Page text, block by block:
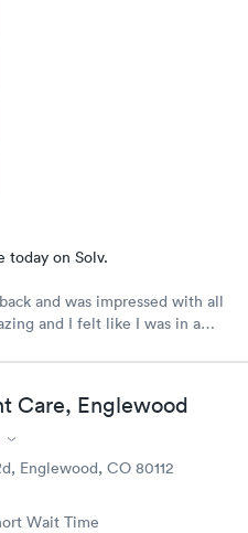
today on Solv.
and was impressed with all
and I felt like I was in a
Care, Englewood
Englewood, CO 80112
Wait Time